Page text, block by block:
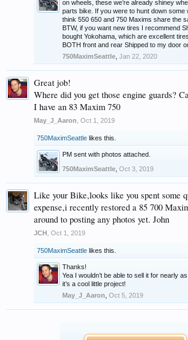
on wheels, these we’re already shiney
parts bike. If you were to hunt down some
think 550 650 and 750 Maxims share the
BTW, if you want new tires I recommend
bought Yokohama, which are excellent
BOTH front and rear Shipped to my door
750MaximSeattle Jan 22, 2020
Great job!
Where did you get those engine guards?
I have an 83 Maxim 750
May_J_Aaron Oct 1, 2019
750MaximSeattle likes this.
PM sent with photos attached.
750MaximSeattle Oct 3, 2019
Like your Bike,looks like you spent some
expense,i recently restored a 85 700
around to posting any photos yet. John
JCH Oct 1, 2019
750MaximSeattle likes this.
Thanks!
Yea I wouldn’t be able to sell it for nearly
it’s a cool little project!
May_J_Aaron Oct 5, 2019